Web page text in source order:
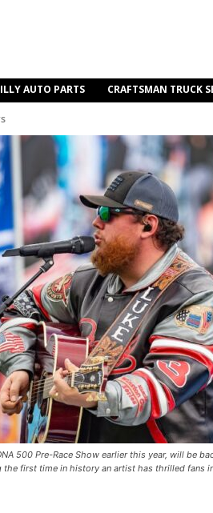
AUTO PARTS CRAFTSMAN TRUCK
500 Pre-Race Show earlier this year, will be
the first time in history an artist has thrilled fans